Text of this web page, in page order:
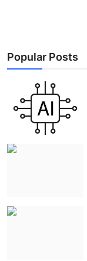
Popular Posts